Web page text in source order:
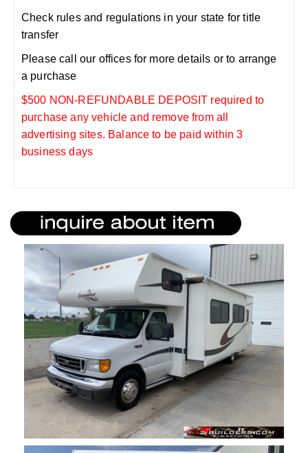
Check rules and regulations in your state for title
transfer
Please call our offices for more details or to arrange
a purchase
$500 NON-REFUNDABLE DEPOSIT required to
purchase any vehicle and remove from all
advertising sites. Balance to be paid within 3
business days